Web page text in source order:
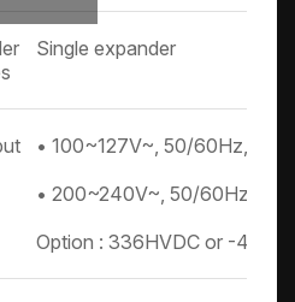
Single expander
• 100~127V~, 50/60Hz, 10A
• 200~240V~, 50/60Hz, 5A
Option : 336HVDC or -48DC